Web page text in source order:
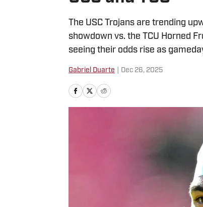
The USC Trojans are trending
showdown vs. the TCU Horned
seeing their odds rise as
Gabriel Duarte Dec 26, 2025